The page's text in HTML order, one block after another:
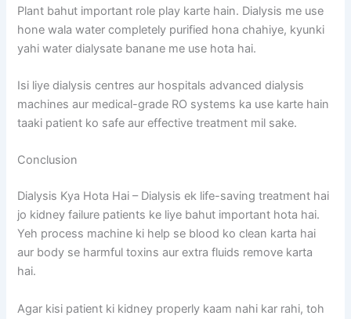
Plant bahut important role play karte hain. Dialysis me use
hone wala water completely purified hona chahiye, kyunki
yahi water dialysate banane me use hota hai.
Isi liye dialysis centres aur hospitals advanced dialysis
machines aur medical-grade RO systems ka use karte hain
taaki patient ko safe aur effective treatment mil sake.
Conclusion
Dialysis Kya Hota Hai – Dialysis ek life-saving treatment hai
jo kidney failure patients ke liye bahut important hota hai.
Yeh process machine ki help se blood ko clean karta hai
aur body se harmful toxins aur extra fluids remove karta
hai.
Agar kisi patient ki kidney properly kaam nahi kar rahi, toh